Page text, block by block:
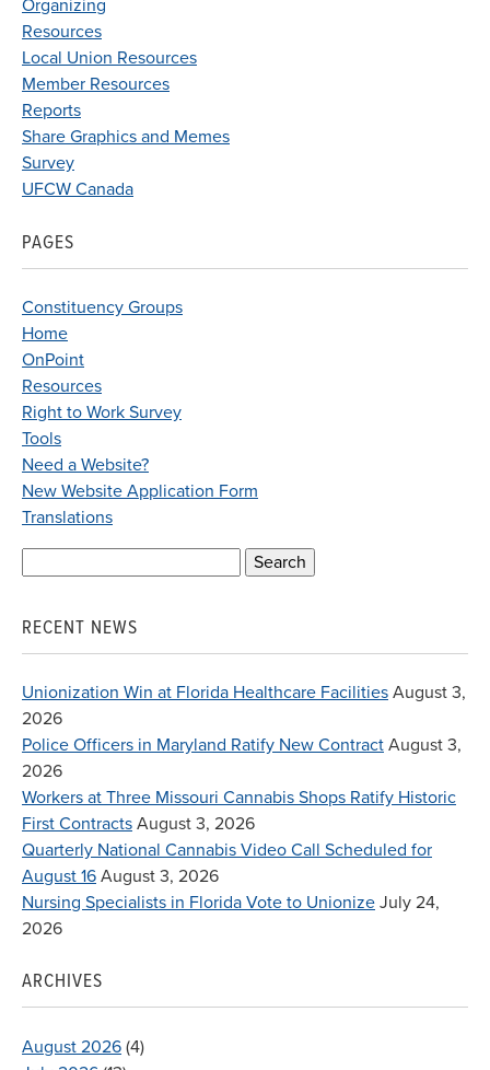
Organizing
Resources
Local Union Resources
Member Resources
Reports
Share Graphics and Memes
Survey
UFCW Canada
PAGES
Constituency Groups
Home
OnPoint
Resources
Right to Work Survey
Tools
Need a Website?
New Website Application Form
Translations
RECENT NEWS
Unionization Win at Florida Healthcare Facilities August 3,
2026
Police Officers in Maryland Ratify New Contract August 3,
2026
Workers at Three Missouri Cannabis Shops Ratify Historic
First Contracts August 3, 2026
Quarterly National Cannabis Video Call Scheduled for
August 16 August 3, 2026
Nursing Specialists in Florida Vote to Unionize July 24,
2026
ARCHIVES
August 2026 (4)